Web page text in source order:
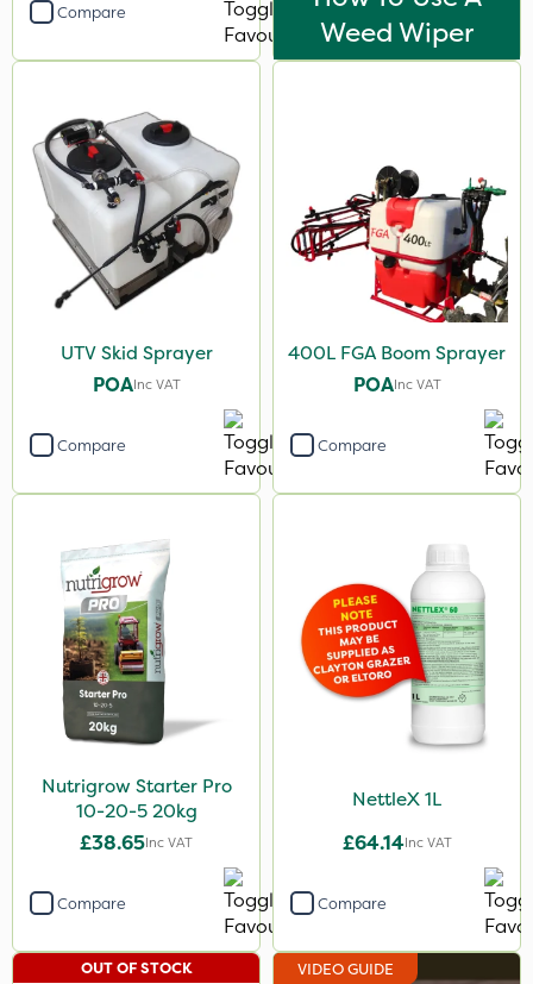
Compare
Weed Wiper
UTV Skid Sprayer
POAInc VAT
Compare
400L FGA Boom Sprayer
POAInc VAT
Compare
Nutrigrow Starter Pro
10-20-5 20kg
£38.65Inc VAT
Compare
NettleX 1L
£64.14Inc VAT
Compare
OUT OF STOCK VIDEO GUIDE